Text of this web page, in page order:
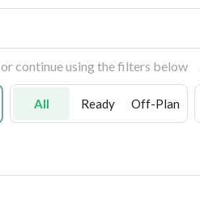
or continue using the filters below
All Ready Off-Plan